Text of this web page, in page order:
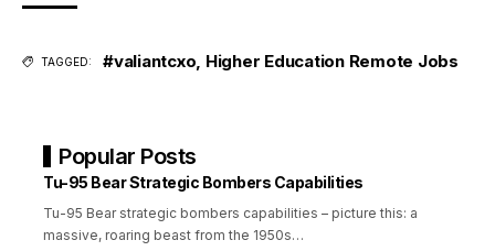
TAGGED: #valiantcxo, Higher Education Remote Jobs
Popular Posts
Tu-95 Bear Strategic Bombers Capabilities
Tu-95 Bear strategic bombers capabilities – picture this: a
massive, roaring beast from the 1950s…